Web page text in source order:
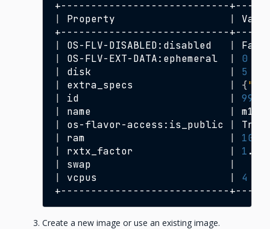
Property
OS-FLV-DISABLED:disabled
OS-FLV-EXT-DATA:ephemeral
0
disk
5
extra_specs {
id
999
name
os-flavor-access:is_public
True
ram
1024
rxtx_factor 1 .0
swap
vcpus 4
Create a new image or use an existing image.